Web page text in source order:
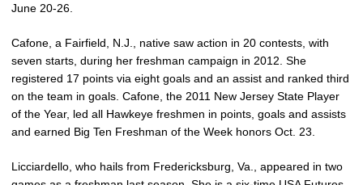
June 20-26.
Cafone, a Fairfield, N.J., native saw action in 20 contests, with
seven starts, during her freshman campaign in 2012. She
registered 17 points via eight goals and an assist and ranked third
on the team in goals. Cafone, the 2011 New Jersey State Player
of the Year, led all Hawkeye freshmen in points, goals and assists
and earned Big Ten Freshman of the Week honors Oct. 23.
Licciardello, who hails from Fredericksburg, Va., appeared in two